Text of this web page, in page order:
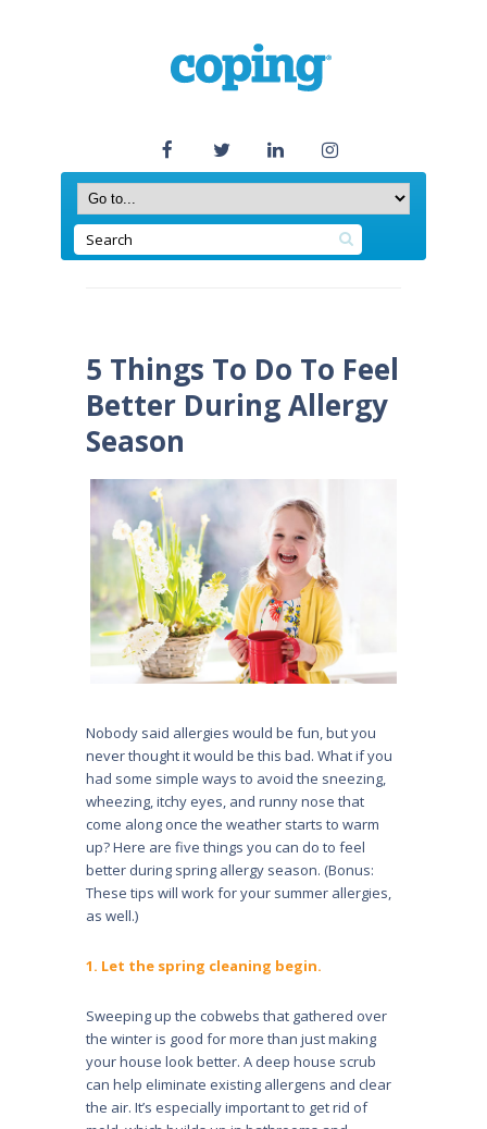
5 Things To Do To Feel
Better During Allergy
Season
Nobody said allergies would be fun, but you
never thought it would be this bad. What if you
had some simple ways to avoid the sneezing,
wheezing, itchy eyes, and runny nose that
come along once the weather starts to warm
up? Here are five things you can do to feel
better during spring allergy season. (Bonus:
These tips will work for your summer allergies,
as well.)
1. Let the spring cleaning begin.
Sweeping up the cobwebs that gathered over
the winter is good for more than just making
your house look better. A deep house scrub
can help eliminate existing allergens and clear
the air. It’s especially important to get rid of